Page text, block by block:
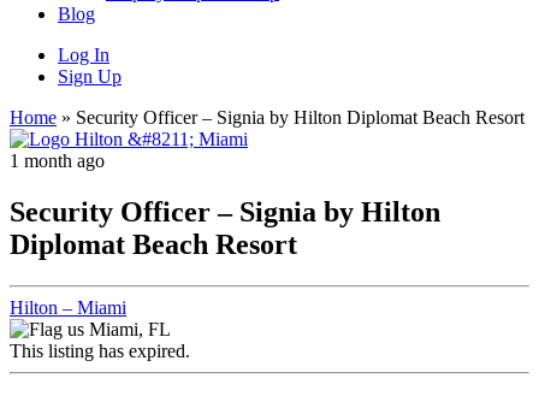
Blog
Log In
Sign Up
Home » Security Officer – Signia by Hilton Diplomat Beach Resort
1 month ago
Security Officer – Signia by Hilton
Diplomat Beach Resort
Hilton – Miami
Miami, FL
This listing has expired.